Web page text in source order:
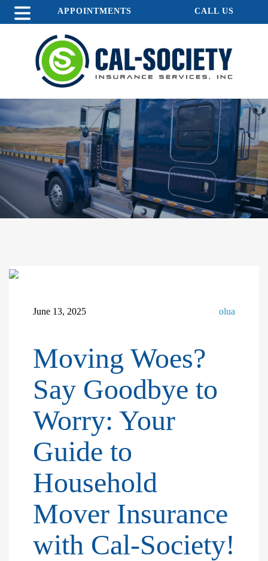
APPOINTMENTS CALL US
June 13, 2025 olua
Moving Woes?
Say Goodbye to
Worry: Your
Guide to
Household
Mover Insurance
with Cal-Society!